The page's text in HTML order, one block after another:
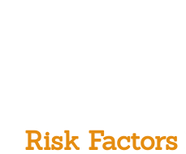
Risk Factors